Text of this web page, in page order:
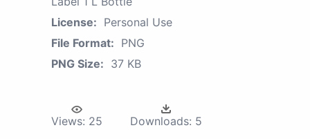
License: Personal Use
File Format: PNG
PNG Size: 37 KB
Views: 25 Downloads: 5